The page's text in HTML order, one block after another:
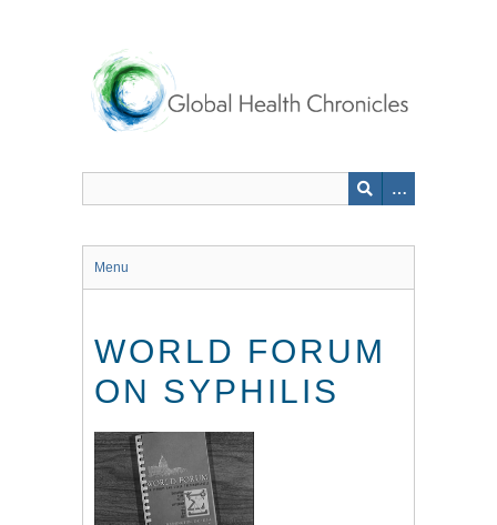
Menu
WORLD FORUM
ON SYPHILIS